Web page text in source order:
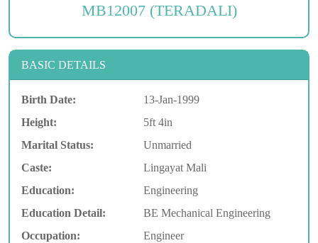
MB12007 (TERADALI)
BASIC DETAILS
Birth Date:
13-Jan-1999
Height:
5ft 4in
Marital Status:
Unmarried
Caste:
Lingayat Mali
Education:
Engineering
Education Detail:
BE Mechanical Engineering
Occupation:
Engineer